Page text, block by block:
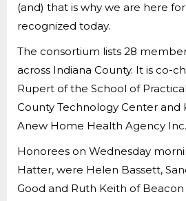
(and) that is why we are here
recognized today.
The consortium lists 28
across Indiana County. It is co-
Rupert of the School of
County Technology Center and
Anew Home Health Agency Inc.
Honorees on Wednesday
Hatter, were Helen Bassett,
Good and Ruth Keith of